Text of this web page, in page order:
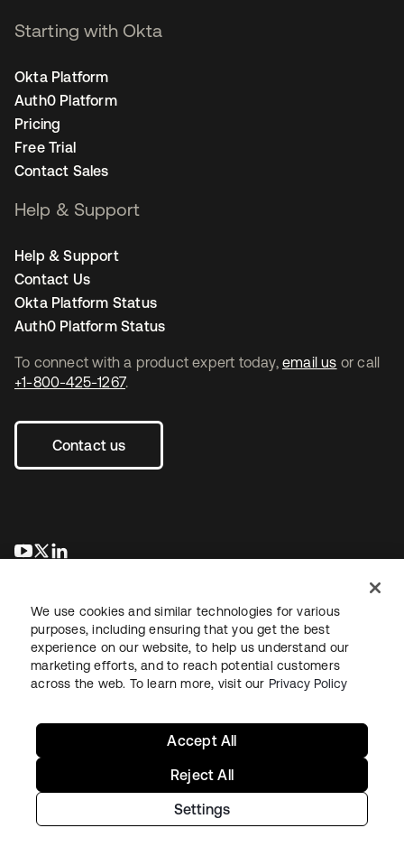
To connect with a product expert today, email us or call
+1-800-425-1267.
Contact us
opens in a new tab
opens in a new tab
Starting with Okta
Okta Platform
Auth0 Platform
Pricing
Free Trial
Contact Sales
Help & Support
Help & Support
Contact Us
Okta Platform Status
Auth0 Platform Status
LegalPrivacy Policy Site TermsSecuritySitemap
Copyright © 2026 Okta. All rights reserved.
We use cookies and similar technologies for various
purposes, including ensuring that you get the best
experience on our website, to help us understand our
marketing efforts, and to reach potential customers
across the web. To learn more, visit our Privacy Policy
Settings
Reject All
Accept All